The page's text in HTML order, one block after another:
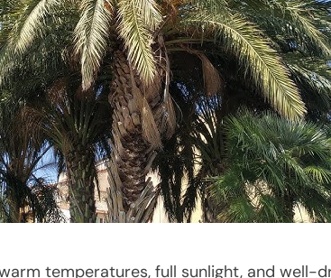
temperatures, full sunlight, and well-